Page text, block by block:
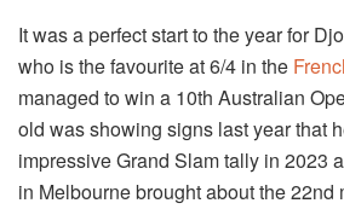
It was a perfect start to the year for
who is the favourite at 6/4 in the
managed to win a 10th Australian
old was showing signs last year that
impressive Grand Slam tally in 2023
in Melbourne brought about the 22nd